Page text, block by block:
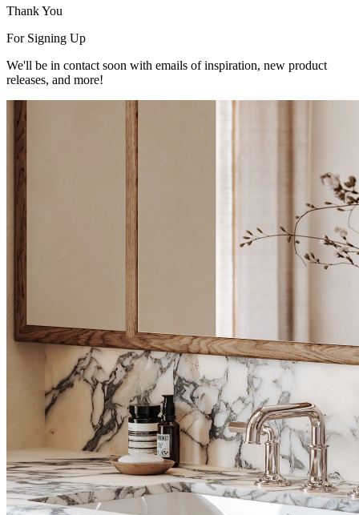
Thank You
For Signing Up
We'll be in contact soon with emails of inspiration, new product
releases, and more!